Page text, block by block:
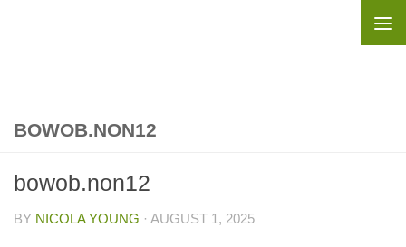
BOWOB.NON12
bowob.non12
BY NICOLA YOUNG · AUGUST 1, 2025